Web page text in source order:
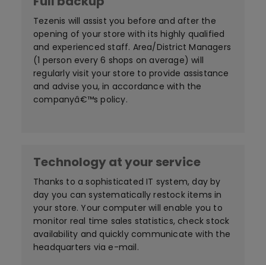
Tezenis will assist you before and after the
opening of your store with its highly qualified
and experienced staff. Area/District Managers
(1 person every 6 shops on average) will
regularly visit your store to provide assistance
and advise you, in accordance with the
companyâ€™s policy.
Technology at your service
Thanks to a sophisticated IT system, day by
day you can systematically restock items in
your store. Your computer will enable you to
monitor real time sales statistics, check stock
availability and quickly communicate with the
headquarters via e-mail.